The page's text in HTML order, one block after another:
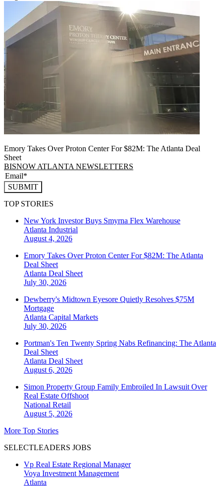
Emory Takes Over Proton Center For $82M: The Atlanta Deal
Sheet
BISNOW ATLANTA NEWSLETTERS
SUBMIT
TOP STORIES
New York Investor Buys Smyrna Flex Warehouse
Atlanta Industrial
August 4, 2026
Emory Takes Over Proton Center For $82M: The Atlanta
Deal Sheet
Atlanta Deal Sheet
July 30, 2026
Dewberry's Midtown Eyesore Quietly Resolves $75M
Mortgage
Atlanta Capital Markets
July 30, 2026
Portman's Ten Twenty Spring Nabs Refinancing: The Atlanta
Deal Sheet
Atlanta Deal Sheet
August 6, 2026
Simon Property Group Family Embroiled In Lawsuit Over
Real Estate Offshoot
National Retail
August 5, 2026
More Top Stories
SELECTLEADERS JOBS
Vp Real Estate Regional Manager
Voya Investment Management
Atlanta